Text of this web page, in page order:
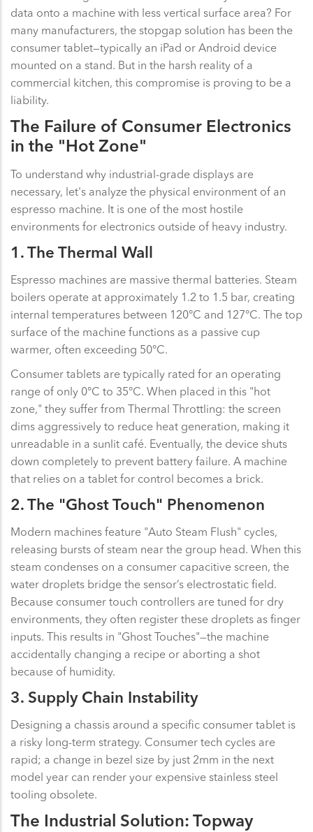
data onto a machine with less vertical surface area? For
many manufacturers, the stopgap solution has been the
consumer tablet—typically an iPad or Android device
mounted on a stand. But in the harsh reality of a
commercial kitchen, this compromise is proving to be a
liability.
The Failure of Consumer Electronics
in the "Hot Zone"
To understand why industrial-grade displays are
necessary, let's analyze the physical environment of an
espresso machine. It is one of the most hostile
environments for electronics outside of heavy industry.
1. The Thermal Wall
Espresso machines are massive thermal batteries. Steam
boilers operate at approximately 1.2 to 1.5 bar, creating
internal temperatures between 120°C and 127°C. The top
surface of the machine functions as a passive cup
warmer, often exceeding 50°C.
Consumer tablets are typically rated for an operating
range of only 0°C to 35°C. When placed in this "hot
zone," they suffer from Thermal Throttling: the screen
dims aggressively to reduce heat generation, making it
unreadable in a sunlit café. Eventually, the device shuts
down completely to prevent battery failure. A machine
that relies on a tablet for control becomes a brick.
2. The "Ghost Touch" Phenomenon
Modern machines feature "Auto Steam Flush" cycles,
releasing bursts of steam near the group head. When this
steam condenses on a consumer capacitive screen, the
water droplets bridge the sensor’s electrostatic field.
Because consumer touch controllers are tuned for dry
environments, they often register these droplets as finger
inputs. This results in "Ghost Touches"—the machine
accidentally changing a recipe or aborting a shot
because of humidity.
3. Supply Chain Instability
Designing a chassis around a specific consumer tablet is
a risky long-term strategy. Consumer tech cycles are
rapid; a change in bezel size by just 2mm in the next
model year can render your expensive stainless steel
tooling obsolete.
The Industrial Solution: Topway